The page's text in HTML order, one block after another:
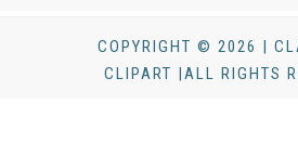
COPYRIGHT © 2026 |
CLIPART |ALL RIGHTS